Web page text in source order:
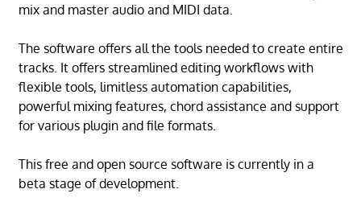
mix and master audio and MIDI data.
The software offers all the tools needed to create entire
tracks. It offers streamlined editing workflows with
flexible tools, limitless automation capabilities,
powerful mixing features, chord assistance and support
for various plugin and file formats.
This free and open source software is currently in a
beta stage of development.